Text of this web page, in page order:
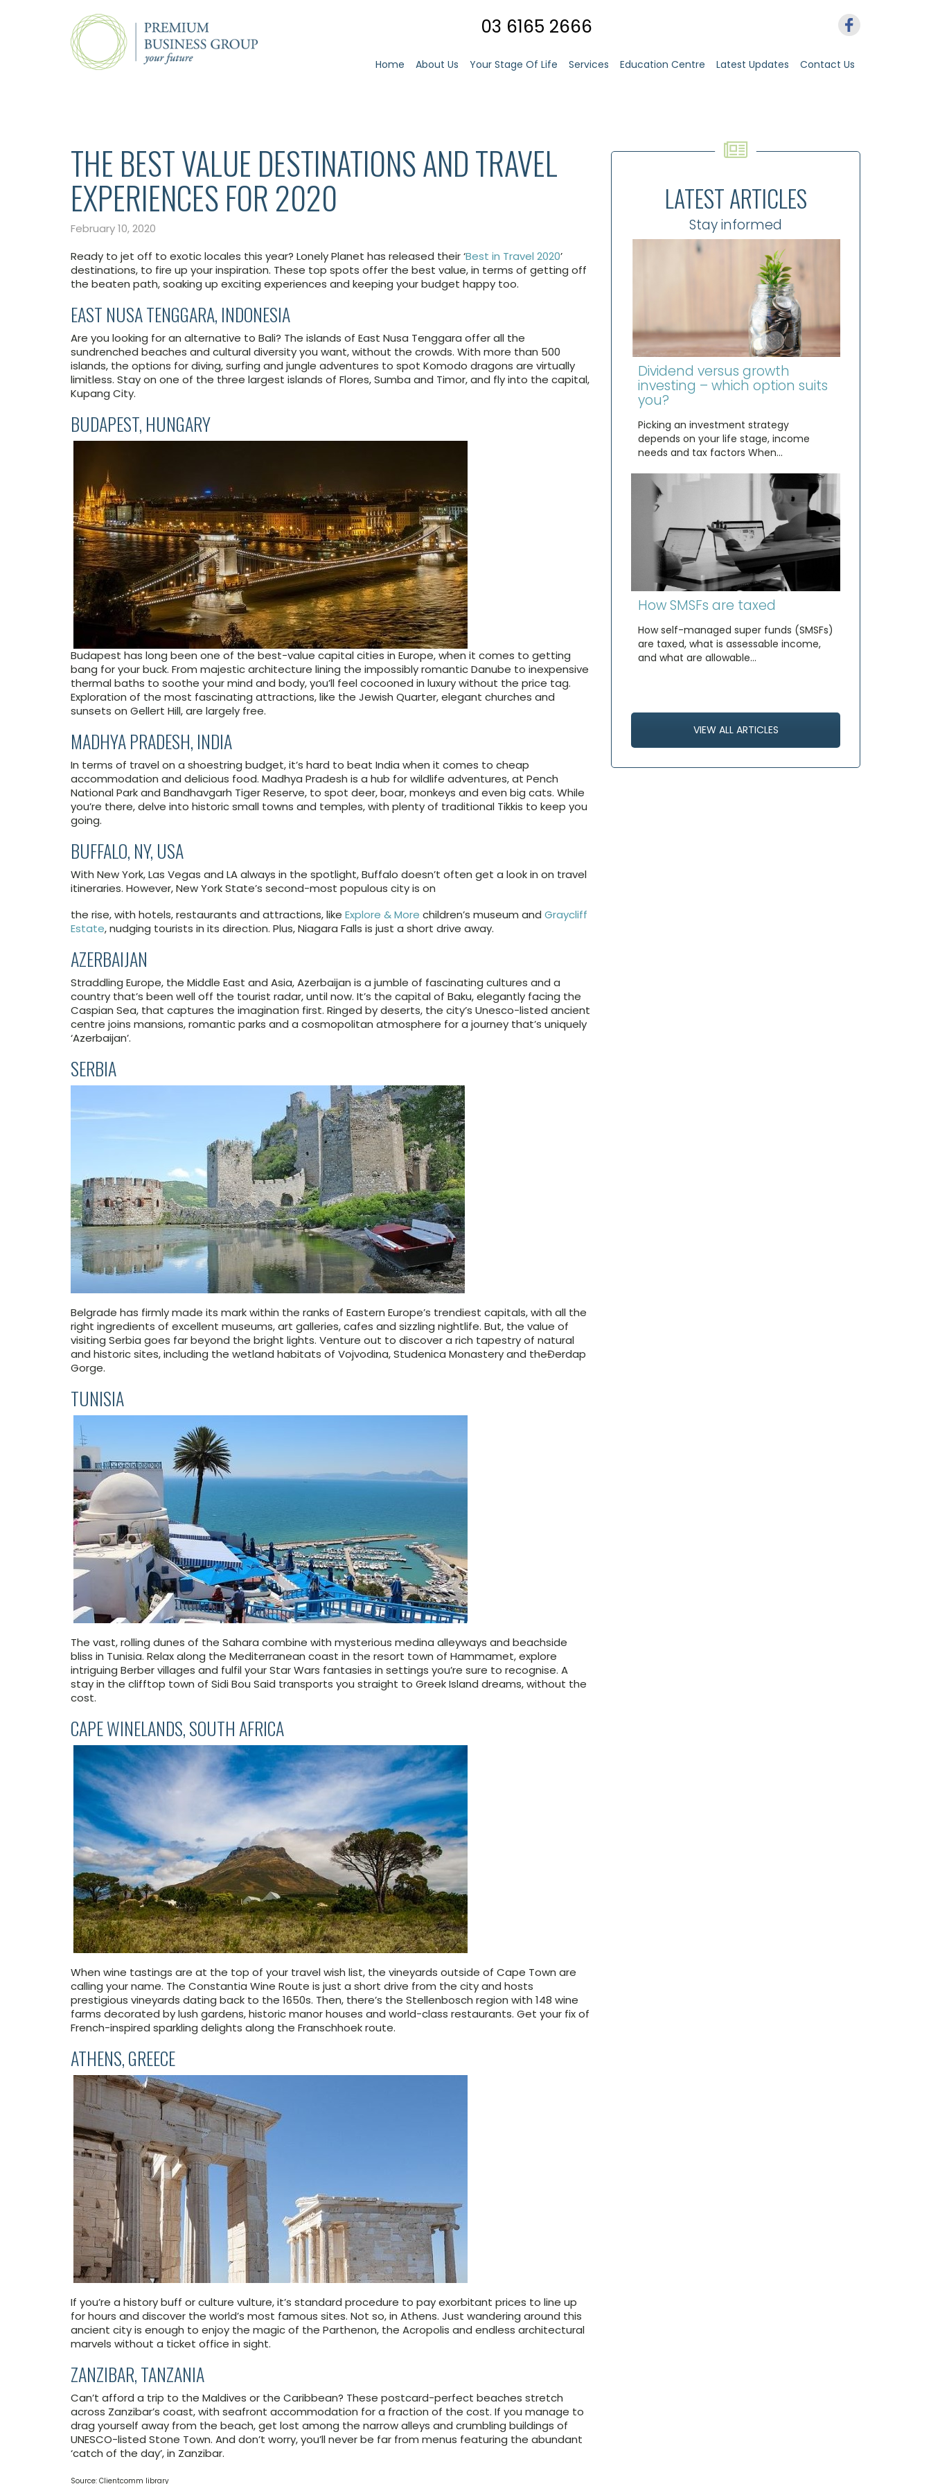
03 6165 2666
Home About Us Your Stage Of Life Services Education Centre Latest Updates Contact Us
THE BEST VALUE DESTINATIONS AND TRAVEL
EXPERIENCES FOR 2020
February 10, 2020
Ready to jet off to exotic locales this year? Lonely Planet has released their ‘Best in Travel 2020’
destinations, to fire up your inspiration. These top spots offer the best value, in terms of getting off
the beaten path, soaking up exciting experiences and keeping your budget happy too.
EAST NUSA TENGGARA, INDONESIA
Are you looking for an alternative to Bali? The islands of East Nusa Tenggara offer all the
sundrenched beaches and cultural diversity you want, without the crowds. With more than 500
islands, the options for diving, surfing and jungle adventures to spot Komodo dragons are virtually
limitless. Stay on one of the three largest islands of Flores, Sumba and Timor, and fly into the capital,
Kupang City.
BUDAPEST, HUNGARY
Budapest has long been one of the best-value capital cities in Europe, when it comes to getting
bang for your buck. From majestic architecture lining the impossibly romantic Danube to inexpensive
thermal baths to soothe your mind and body, you’ll feel cocooned in luxury without the price tag.
Exploration of the most fascinating attractions, like the Jewish Quarter, elegant churches and
sunsets on Gellert Hill, are largely free.
MADHYA PRADESH, INDIA
In terms of travel on a shoestring budget, it’s hard to beat India when it comes to cheap
accommodation and delicious food. Madhya Pradesh is a hub for wildlife adventures, at Pench
National Park and Bandhavgarh Tiger Reserve, to spot deer, boar, monkeys and even big cats. While
you’re there, delve into historic small towns and temples, with plenty of traditional Tikkis to keep you
going.
BUFFALO, NY, USA
With New York, Las Vegas and LA always in the spotlight, Buffalo doesn’t often get a look in on travel
itineraries. However, New York State’s second-most populous city is on
the rise, with hotels, restaurants and attractions, like Explore & More children’s museum and Graycliff
Estate, nudging tourists in its direction. Plus, Niagara Falls is just a short drive away.
AZERBAIJAN
Straddling Europe, the Middle East and Asia, Azerbaijan is a jumble of fascinating cultures and a
country that’s been well off the tourist radar, until now. It’s the capital of Baku, elegantly facing the
Caspian Sea, that captures the imagination first. Ringed by deserts, the city’s Unesco-listed ancient
centre joins mansions, romantic parks and a cosmopolitan atmosphere for a journey that’s uniquely
‘Azerbaijan’.
SERBIA
Belgrade has firmly made its mark within the ranks of Eastern Europe’s trendiest capitals, with all the
right ingredients of excellent museums, art galleries, cafes and sizzling nightlife. But, the value of
visiting Serbia goes far beyond the bright lights. Venture out to discover a rich tapestry of natural
and historic sites, including the wetland habitats of Vojvodina, Studenica Monastery and theĐerdap
Gorge.
TUNISIA
The vast, rolling dunes of the Sahara combine with mysterious medina alleyways and beachside
bliss in Tunisia. Relax along the Mediterranean coast in the resort town of Hammamet, explore
intriguing Berber villages and fulfil yourStar Wars fantasies in settings you’re sure to recognise. A
stay in the clifftop town of Sidi Bou Said transports you straight to Greek Island dreams, without the
cost.
CAPE WINELANDS, SOUTH AFRICA
When wine tastings are at the top of your travel wish list, the vineyards outside of Cape Town are
calling your name. The Constantia Wine Route is just a short drive from the city and hosts
prestigious vineyards dating back to the 1650s. Then, there’s the Stellenbosch region with 148 wine
farms decorated by lush gardens, historic manor houses and world-class restaurants. Get your fix of
French-inspired sparkling delights along the Franschhoek route.
ATHENS, GREECE
If you’re a history buff or culture vulture, it’s standard procedure to pay exorbitant prices to line up
for hours and discover the world’s most famous sites. Not so, in Athens. Just wandering around this
ancient city is enough to enjoy the magic of the Parthenon, the Acropolis and endless architectural
marvels without a ticket office in sight.
ZANZIBAR, TANZANIA
Can’t afford a trip to the Maldives or the Caribbean? These postcard-perfect beaches stretch
across Zanzibar’s coast, with seafront accommodation for a fraction of the cost. If you manage to
drag yourself away from the beach, get lost among the narrow alleys and crumbling buildings of
UNESCO-listed Stone Town. And don’t worry, you’ll never be far from menus featuring the abundant
‘catch of the day’, in Zanzibar.
Source: Clientcomm library
LATEST ARTICLES
Stay informed
Dividend versus growth
investing – which option suits
you?
Picking an investment strategy
depends on your life stage, income
needs and tax factors When…
How SMSFs are taxed
How self-managed super funds (SMSFs)
are taxed, what is assessable income,
and what are allowable…
VIEW ALL ARTICLES